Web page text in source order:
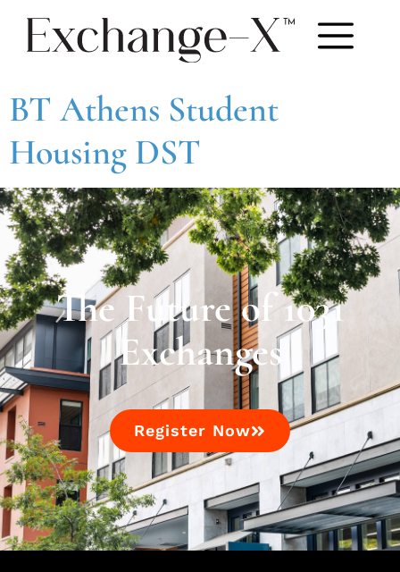
BT Athens Student
Housing DST
The Future of 1031
Exchanges
Register Now